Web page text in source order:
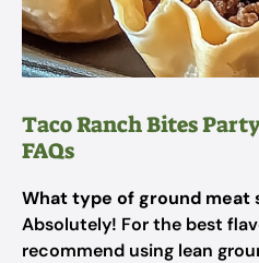
Taco Ranch Bites
FAQs
What type of ground meat
Absolutely! For the best
recommend using lean